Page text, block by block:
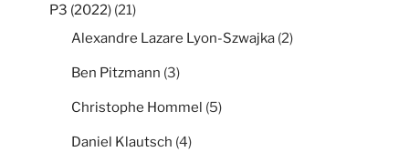
P3 (2022) (21)
Alexandre Lazare Lyon-Szwajka (2)
Ben Pitzmann (3)
Christophe Hommel (5)
Daniel Klautsch (4)